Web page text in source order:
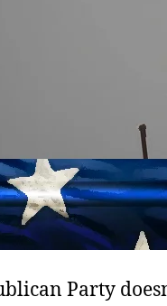
Party